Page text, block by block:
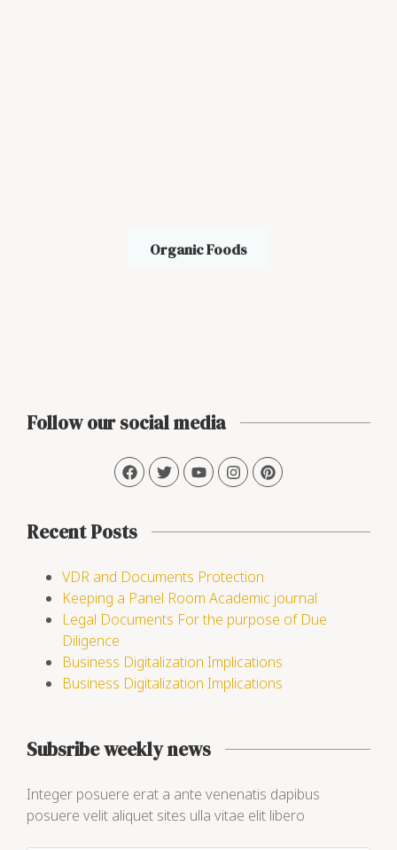
Organic Foods
Follow our social media
Recent Posts
VDR and Documents Protection
Keeping a Panel Room Academic journal
Legal Documents For the purpose of Due
Diligence
Business Digitalization Implications
Business Digitalization Implications
Subsribe weekly news
Integer posuere erat a ante venenatis dapibus
posuere velit aliquet sites ulla vitae elit libero